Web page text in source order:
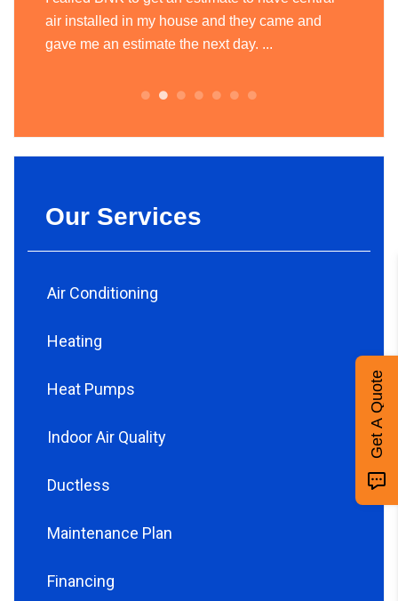
air installed in my house and they came and
gave me an estimate the next day. ...
Our Services
Air Conditioning
Heating
Heat Pumps
Indoor Air Quality
Ductless
Maintenance Plan
Financing
Get A Quote